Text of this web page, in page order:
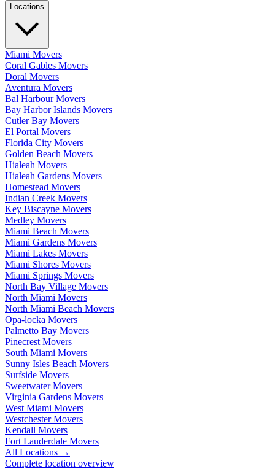
Locations
Miami Movers
Coral Gables Movers
Doral Movers
Aventura Movers
Bal Harbour Movers
Bay Harbor Islands Movers
Cutler Bay Movers
El Portal Movers
Florida City Movers
Golden Beach Movers
Hialeah Movers
Hialeah Gardens Movers
Homestead Movers
Indian Creek Movers
Key Biscayne Movers
Medley Movers
Miami Beach Movers
Miami Gardens Movers
Miami Lakes Movers
Miami Shores Movers
Miami Springs Movers
North Bay Village Movers
North Miami Movers
North Miami Beach Movers
Opa-locka Movers
Palmetto Bay Movers
Pinecrest Movers
South Miami Movers
Sunny Isles Beach Movers
Surfside Movers
Sweetwater Movers
Virginia Gardens Movers
West Miami Movers
Westchester Movers
Kendall Movers
Fort Lauderdale Movers
All Locations →
Complete location overview